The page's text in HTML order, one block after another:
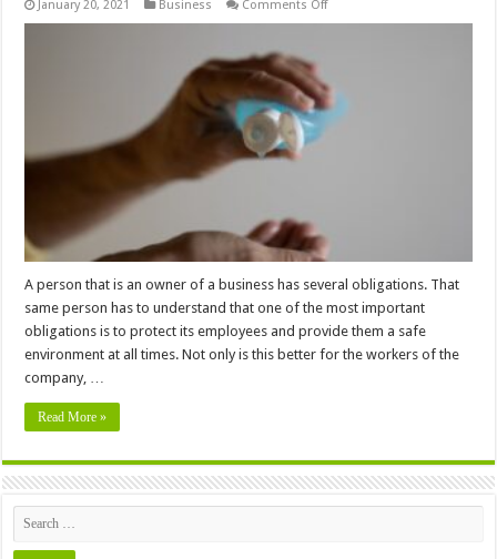
January 20, 2021 Business Comments Offon
for
your
Business
A person that is an owner of a business has several obligations. That
same person has to understand that one of the most important
obligations is to protect its employees and provide them a safe
environment at all times. Not only is this better for the workers of the
company, …
Read More »